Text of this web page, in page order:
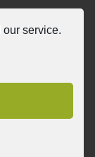
service.